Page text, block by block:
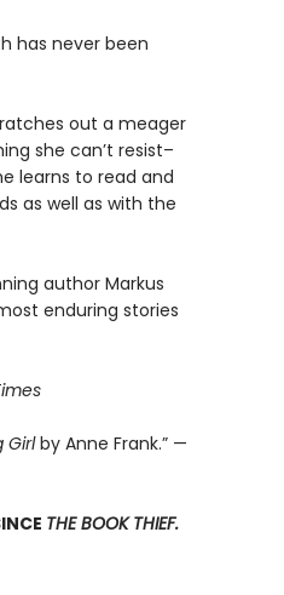
has never been
out a meager
she can’t resist–
learns to read and
as well as with the
author Markus
enduring stories
Girlby Anne Frank.” —
THE BOOK THIEF.